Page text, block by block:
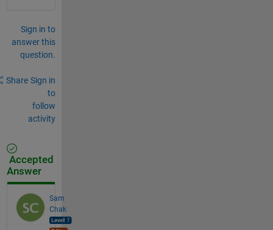
Sign in to
answer this
question.
Share Sign in
to
follow
activity
Accepted
Answer
Sam
Chak